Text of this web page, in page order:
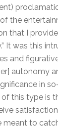
the
that I
It was this
and
autonomy
in
this type is
meant to